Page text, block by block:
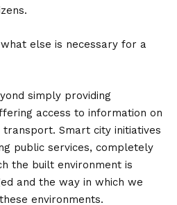
else is necessary for a
simply providing
access to information on
transport. Smart city initiatives
public services, completely
the built environment is
and the way in which we
environments.